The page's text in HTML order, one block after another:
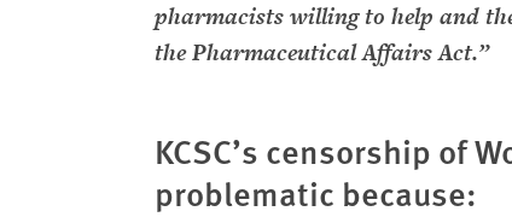
pharmacists willing to help and
the Pharmaceutical Affairs Act.”
KCSC’s censorship of
problematic because: